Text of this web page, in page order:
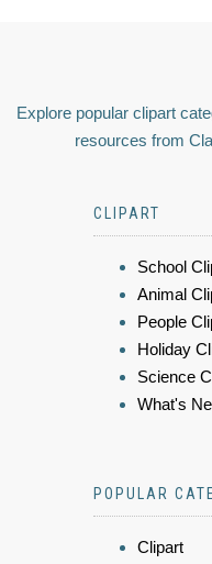
Explore popular clipart
resources from
CLIPART
School
Animal
People
Holiday
Science
What's
POPULAR
Clipart